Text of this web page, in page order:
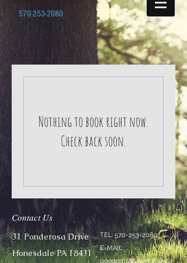
570-253-2080
Nothing to book right now.
Check back soon.
Contact Us
31 Ponderosa Drive
Honesdale PA 18431
TEL: 570-253-2080
E-MAIL:
ponderosapinesfamilyca